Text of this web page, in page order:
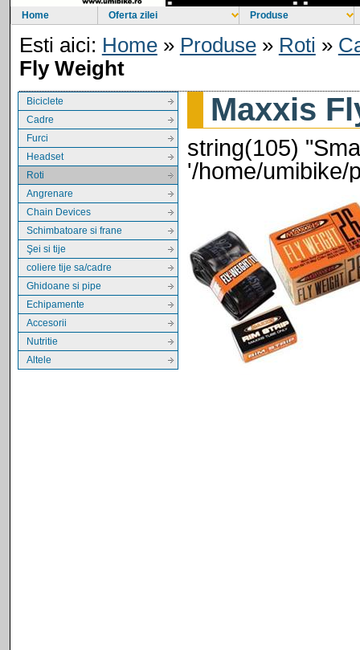
Home Oferta zilei Produse
Esti aici: Home» Produse» Roti »
Fly Weight
Biciclete
Cadre
Furci
Headset
Roti
Angrenare
Chain Devices
Schimbatoare si frane
Şei si tije
coliere tije sa/cadre
Ghidoane si pipe
Echipamente
Accesorii
Nutritie
Altele
Maxxis
string(105)
'/home/umibike/